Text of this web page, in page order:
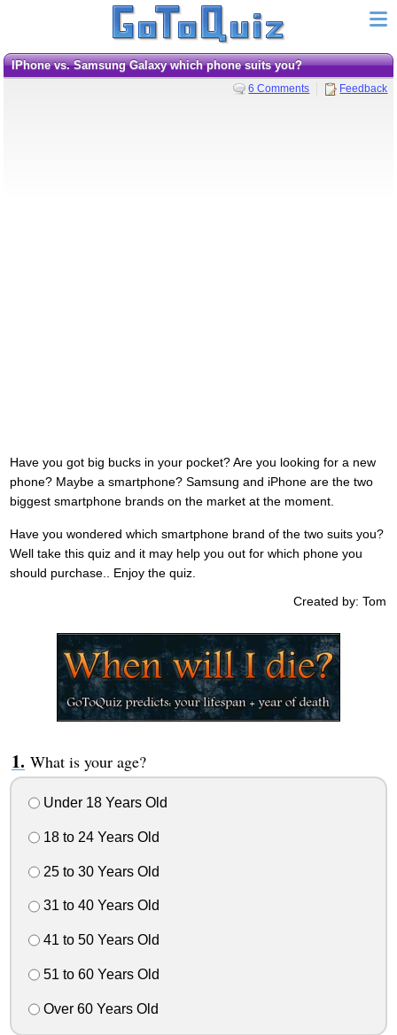
iPhone vs. Samsung Galaxy which phone suits you?
6 Comments Feedback
Have you got big bucks in your pocket? Are you looking for a new
phone? Maybe a smartphone? Samsung and iPhone are the two
biggest smartphone brands on the market at the moment.
Have you wondered which smartphone brand of the two suits you?
Well take this quiz and it may help you out for which phone you
should purchase.. Enjoy the quiz.
Created by: Tom
What is your age?
Under 18 Years Old
18 to 24 Years Old
25 to 30 Years Old
31 to 40 Years Old
41 to 50 Years Old
51 to 60 Years Old
Over 60 Years Old